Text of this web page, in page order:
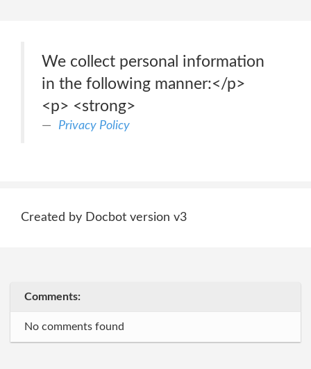
We collect personal information
in the following manner:</p>
<p> <strong>
Privacy Policy
Created by Docbot version v3
Comments:
No comments found